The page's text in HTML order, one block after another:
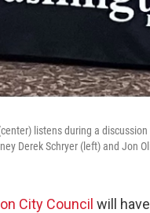
listens during a
Derek Schryer (left) and Jon
City Council will